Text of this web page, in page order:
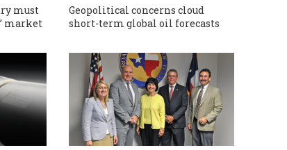
must
market
Geopolitical concerns cloud
short-term global oil forecasts